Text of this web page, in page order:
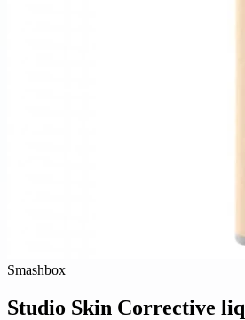
Smashbox
Studio Skin Corrective